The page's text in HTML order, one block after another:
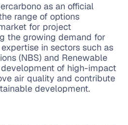
as an official
range of options
for project
the growing demand for
in sectors such as
(NBS) and Renewable
of high-impact
air quality and contribute
development.